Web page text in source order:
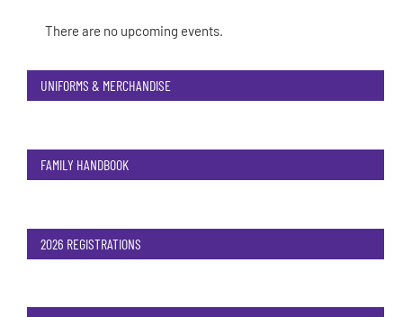
Notice
There are no upcoming events.
UNIFORMS & MERCHANDISE
FAMILY HANDBOOK
2026 REGISTRATIONS